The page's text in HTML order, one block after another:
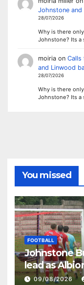
Johnstone
28/07/2026
Why is there
Johnstone? Its a
moiriaon Calls
and Linwood
28/07/2026
Why is there
Johnstone? Its a
You missed
FOOTBALL
Johnstone
lead as
Keanie Park
09/08/2026